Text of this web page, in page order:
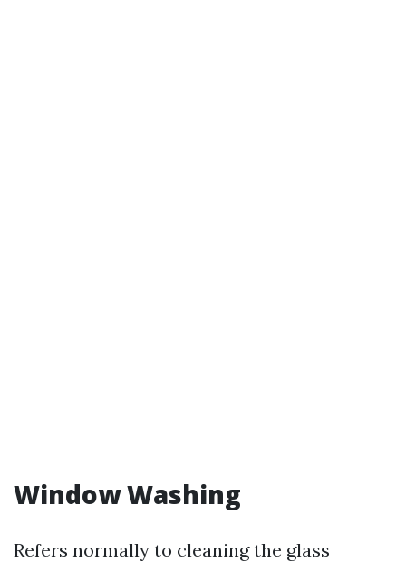
Window Washing
Refers normally to cleaning the glass